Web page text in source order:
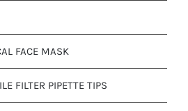
FACE MASK
FILTER PIPETTE TIPS